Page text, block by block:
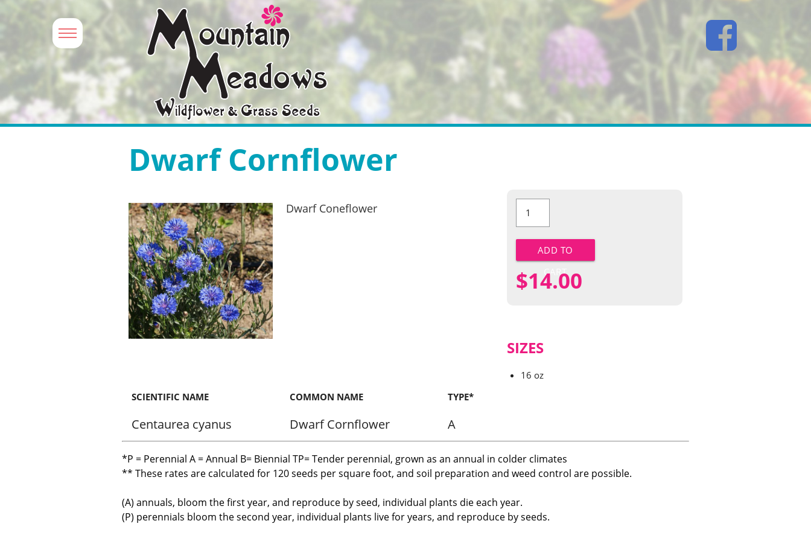
Dwarf Cornflower
Dwarf Coneflower
SCIENTIFIC NAME COMMON NAME TYPE*
Centaurea cyanus Dwarf Cornflower A
Cornflower
quantity
ADD TO
CART
$14.00
SIZES
16 oz
*P = Perennial A = Annual B= Biennial TP= Tender perennial, grown as an annual in colder climates
** These rates are calculated for 120 seeds per square foot, and soil preparation and weed control are possible.
(A) annuals, bloom the first year, and reproduce by seed, individual plants die each year.
(P) perennials bloom the second year, individual plants live for years, and reproduce by seeds.